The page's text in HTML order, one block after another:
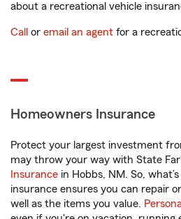
about a recreational vehicle
Call or email an agent for a
Homeowners Insurance
Protect your largest investment
may throw your way with State
Insurance in Hobbs, NM. So,
insurance ensures you can repair
well as the items you value.